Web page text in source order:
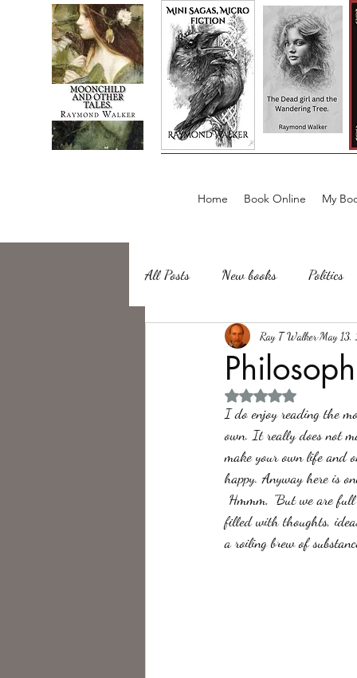
Home Book Online My
All Posts New books Politics
about writing Sailing, Fishing
Philosophy, Science Fiction
Ray T WalkerMay
Rated NaN out of 5
I do enjoy reading the
own. It really does not
make your own life and
happy. Anyway here is
filled with thoughts,
a roiling brew of